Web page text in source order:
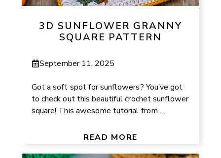
3D SUNFLOWER GRANNY
SQUARE PATTERN
September 11, 2025
Got a soft spot for sunflowers? You’ve got
to check out this beautiful crochet sunflower
square! This awesome tutorial from ...
READ MORE